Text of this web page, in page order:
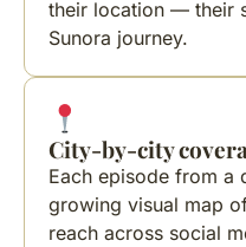
their location — their
Sunora journey.
City-by-city
Each episode from a
growing visual map
reach across social